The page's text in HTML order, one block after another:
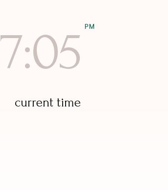
7:05 PM
current time